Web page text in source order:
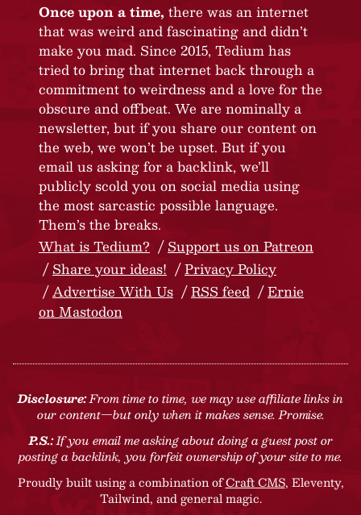
Once upon a time, there was an internet
that was weird and fascinating and didn’t
make you mad. Since 2015, Tedium has
tried to bring that internet back through a
commitment to weirdness and a love for the
obscure and offbeat. We are nominally a
newsletter, but if you share our content on
the web, we won’t be upset. But if you
email us asking for a backlink, we’ll
publicly scold you on social media using
the most sarcastic possible language.
Them’s the breaks.
What is Tedium?
Support us on Patreon
Share your ideas!
Privacy Policy
Advertise With Us
RSS feed
Ernie
on Mastodon
Disclosure:From time to time, we may use affiliate links in
our content—but only when it makes sense. Promise.
P.S.:If you email me asking about doing a guest post or
posting a backlink, you forfeit ownership of your site to me.
Proudly built using a combination ofCraft CMS, Eleventy,
Tailwind, and general magic.